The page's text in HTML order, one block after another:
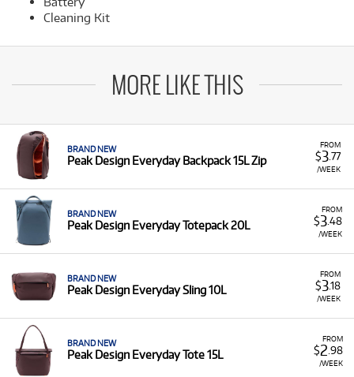
Cleaning Kit
MORE LIKE THIS
FROM
$3.77
/WEEK
BRAND NEW
Peak Design Everyday Backpack 15L Zip
FROM
$3.48
/WEEK
BRAND NEW
Peak Design Everyday Totepack 20L
FROM
$3.18
/WEEK
BRAND NEW
Peak Design Everyday Sling 10L
FROM
$2 .98
/WEEK
BRAND NEW
Peak Design Everyday Tote 15L